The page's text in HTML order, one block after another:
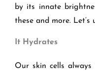
by its innate
these and more. Let’s
It Hydrates
Our skin cells